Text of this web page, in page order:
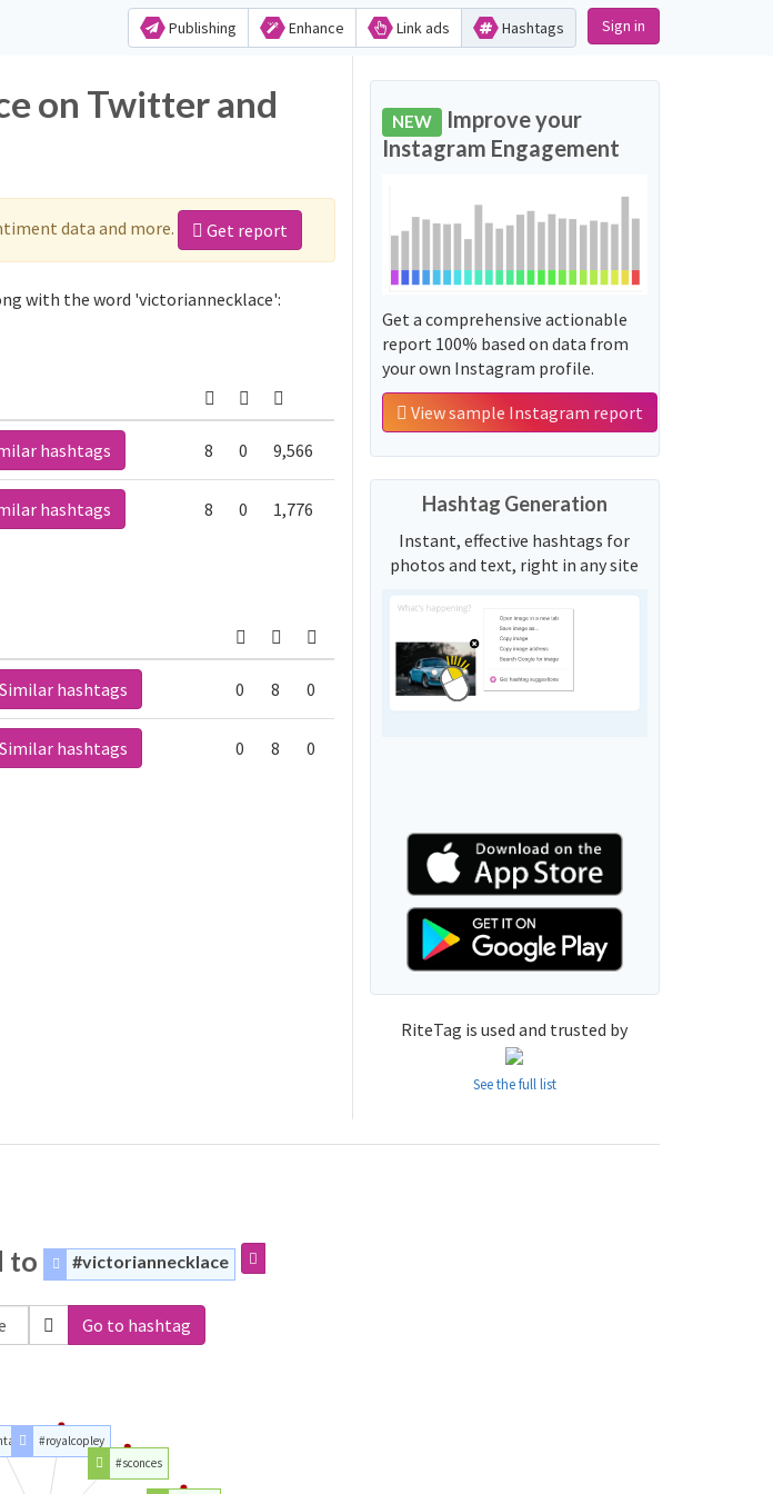
Publishing Enhance Link ads Hashtags Sign in
on Twitter and
data and more. Get report
with the word 'victoriannecklace':
hashtags 8 0 9,566
hashtags 8 0 1,776
Similar hashtags 0 8 0
Similar hashtags 0 8 0
NEW Improve your
Instagram Engagement
Get a comprehensive actionable
report 100% based on data from
your own Instagram profile.
View sample Instagram report
Hashtag Generation
Instant, effective hashtags for
photos and text, right in any site
RiteTag is used and trusted by
See the full list
to #victoriannecklace
Go to hashtag
#royalcopley
#sconces